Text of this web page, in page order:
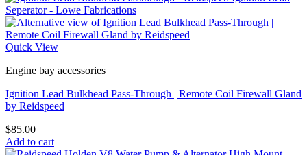
Quick View
Engine bay accessories
Ignition Lead Bulkhead Pass-Through | Remote Coil Firewall Gland
by Reidspeed
$85.00
Add to cart